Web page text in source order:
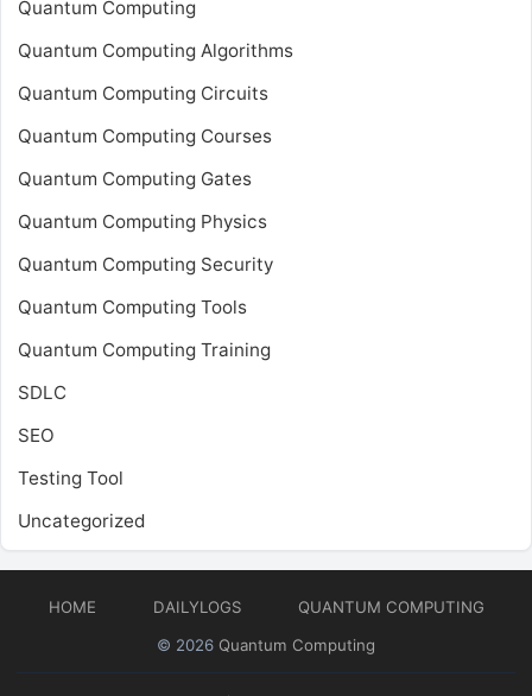
Quantum Computing
Quantum Computing Algorithms
Quantum Computing Circuits
Quantum Computing Courses
Quantum Computing Gates
Quantum Computing Physics
Quantum Computing Security
Quantum Computing Tools
Quantum Computing Training
SDLC
SEO
Testing Tool
Uncategorized
HOME DAILYLOGS
QUANTUM COMPUTING
© 2026 Quantum Computing